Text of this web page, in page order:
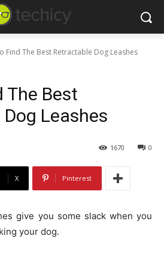
Find The Best Retractable Dog Leashes
The Best
Leashes
0
1670
X Pinterest
give you some slack when you
your dog.